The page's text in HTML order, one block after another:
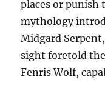
places or punish
mythology
Midgard
sight foretold
Fenris Wolf,